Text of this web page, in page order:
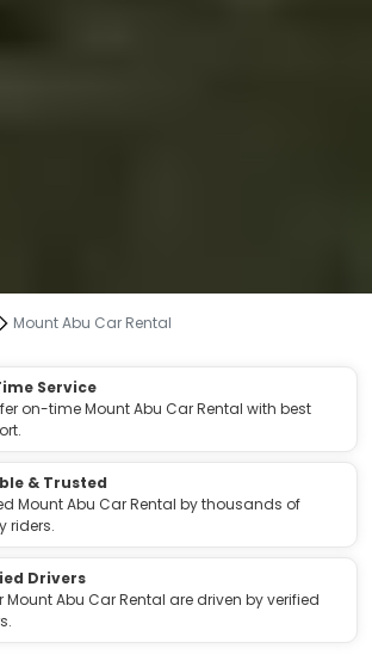
Mount Abu Car Rental
Service
on-time Mount Abu Car Rental with best
& Trusted
Mount Abu Car Rental by thousands of
riders.
Drivers
Mount Abu Car Rental are driven by verified